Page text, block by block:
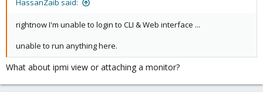
HassanZaib said:
rightnow I'm unable to login to CLI & Web interface ...
unable to run anything here.
What about ipmi view or attaching a monitor?